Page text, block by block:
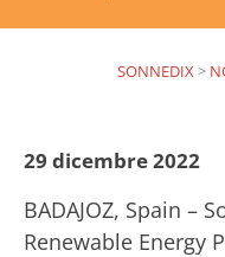
SONNEDIX>
29 dicembre 2022
BADAJOZ, Spain –
Renewable Energy